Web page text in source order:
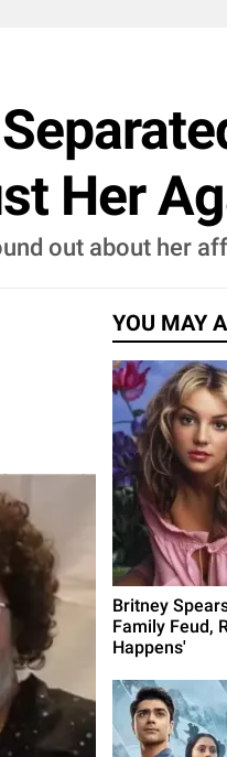
Her
out about her
YOU MAY
Britney
Family Feud,
Happens'